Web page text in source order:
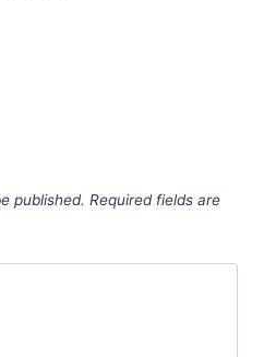
published. Required fields are